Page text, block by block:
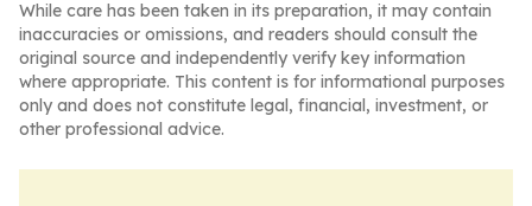
While care has been taken in its preparation, it may contain
inaccuracies or omissions, and readers should consult the
original source and independently verify key information
where appropriate. This content is for informational purposes
only and does not constitute legal, financial, investment, or
other professional advice.